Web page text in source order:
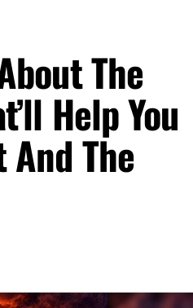
The
Help You
And The